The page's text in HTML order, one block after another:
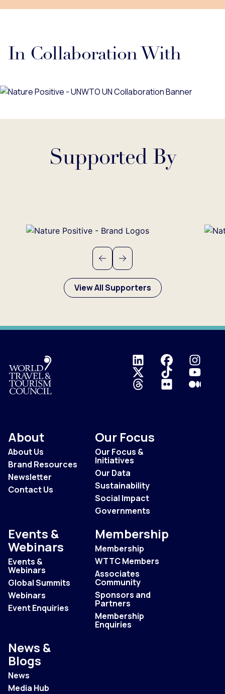
In Collaboration With
Supported By
PreviousNext
View All Supporters
Logo
About
About Us
Brand Resources
Newsletter
Contact Us
Our Focus
Our Focus &
Initiatives
Our Data
Sustainability
Social Impact
Governments
Events &
Webinars
Events &
Webinars
Global Summits
Webinars
Event Enquiries
Membership
Membership
WTTC Members
Associates
Community
Sponsors and
Partners
Membership
Enquiries
News &
Blogs
News
Media Hub